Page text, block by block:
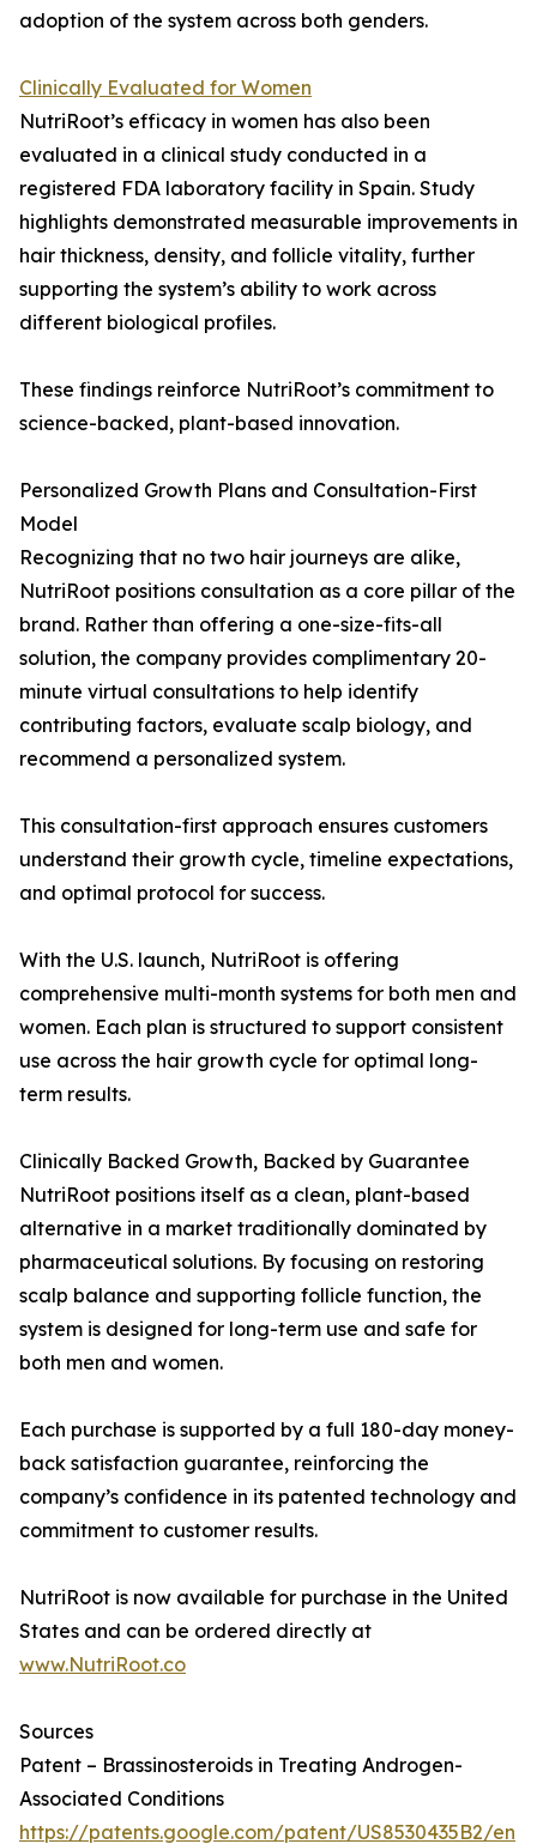
adoption of the system across both genders.
Clinically Evaluated for Women
NutriRoot’s efficacy in women has also been
evaluated in a clinical study conducted in a
registered FDA laboratory facility in Spain. Study
highlights demonstrated measurable improvements in
hair thickness, density, and follicle vitality, further
supporting the system’s ability to work across
different biological profiles.
These findings reinforce NutriRoot’s commitment to
science-backed, plant-based innovation.
Personalized Growth Plans and Consultation-First
Model
Recognizing that no two hair journeys are alike,
NutriRoot positions consultation as a core pillar of the
brand. Rather than offering a one-size-fits-all
solution, the company provides complimentary 20-
minute virtual consultations to help identify
contributing factors, evaluate scalp biology, and
recommend a personalized system.
This consultation-first approach ensures customers
understand their growth cycle, timeline expectations,
and optimal protocol for success.
With the U.S. launch, NutriRoot is offering
comprehensive multi-month systems for both men and
women. Each plan is structured to support consistent
use across the hair growth cycle for optimal long-
term results.
Clinically Backed Growth, Backed by Guarantee
NutriRoot positions itself as a clean, plant-based
alternative in a market traditionally dominated by
pharmaceutical solutions. By focusing on restoring
scalp balance and supporting follicle function, the
system is designed for long-term use and safe for
both men and women.
Each purchase is supported by a full 180-day money-
back satisfaction guarantee, reinforcing the
company’s confidence in its patented technology and
commitment to customer results.
NutriRoot is now available for purchase in the United
States and can be ordered directly at
www.NutriRoot.co
Sources
Patent – Brassinosteroids in Treating Androgen-
Associated Conditions
https://patents.google.com/patent/US8530435B2/en